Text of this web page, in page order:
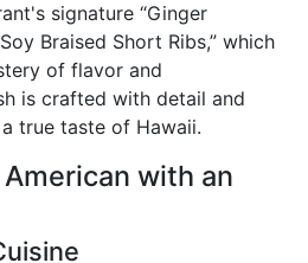
signature “Ginger
Braised Short Ribs,” which
of flavor and
is crafted with detail and
true taste of Hawaii.
with an